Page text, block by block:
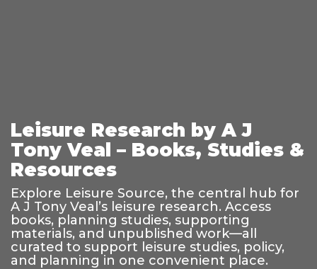
Leisure Research by A J
Tony Veal – Books, Studies &
Resources
Explore Leisure Source, the central hub for
A J Tony Veal’s leisure research. Access
books, planning studies, supporting
materials, and unpublished work—all
curated to support leisure studies, policy,
and planning in one convenient place.